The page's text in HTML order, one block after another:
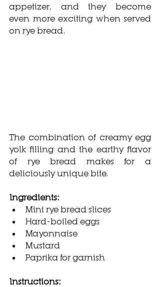
appetizer, and they become
even more exciting when served
on rye bread.
The combination of creamy egg
yolk filling and the earthy flavor
of rye bread makes for a
deliciously unique bite.
Ingredients:
Mini rye bread slices
Hard-boiled eggs
Mayonnaise
Mustard
Paprika for garnish
Instructions: